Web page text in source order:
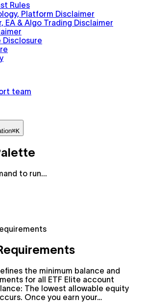
Rules
Platform Disclaimer
EA & Algo Trading Disclaimer
Disclosure
team
⌘K
to run...
the minimum balance and
for all ETF Elite account
The lowest allowable equity
Once you earn your…